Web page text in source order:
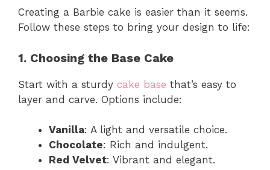
Creating a Barbie cake is easier than it seems.
Follow these steps to bring your design to life:
1. Choosing the Base Cake
Start with a sturdy cake base that’s easy to
layer and carve. Options include:
Vanilla: A light and versatile choice.
Chocolate: Rich and indulgent.
Red Velvet: Vibrant and elegant.